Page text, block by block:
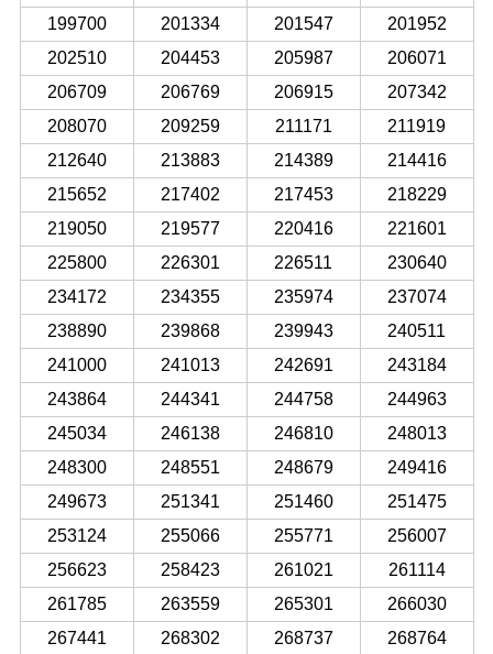
199700
201334 201547
201952
202510
204453 205987
206071
206709
206769 206915
207342
208070
209259 211171
211919
212640
213883 214389
214416
215652
217402 217453
218229
219050
219577 220416
221601
225800
226301 226511
230640
234172
234355 235974
237074
238890
239868 239943
240511
241000
241013 242691
243184
243864
244341 244758
244963
245034
246138 246810
248013
248300
248551 248679
249416
249673
251341 251460
251475
253124
255066 255771
256007
256623
258423 261021
261114
261785
263559 265301
266030
267441
268302 268737
268764